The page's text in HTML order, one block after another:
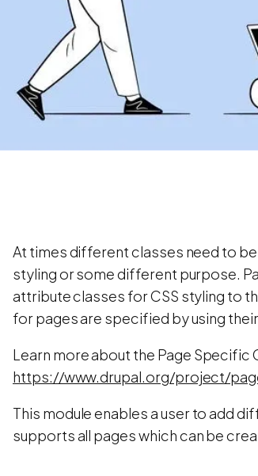
At times different classes need to
styling or some different purpose.
attribute classes for CSS styling to
for pages are specified by using
Learn more about the Page Specific
https://www.drupal.org/project/
This module enables a user to add
supports all pages which can be